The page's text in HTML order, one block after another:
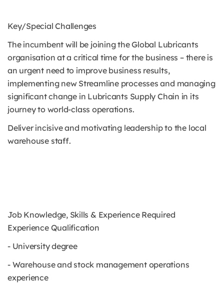
Key/Special Challenges
The incumbent will be joining the Global Lubricants
organisation at a critical time for the business – there is
an urgent need to improve business results,
implementing new Streamline processes and managing
significant change in Lubricants Supply Chain in its
journey to world-class operations.
Deliver incisive and motivating leadership to the local
warehouse staff.
Job Knowledge, Skills & Experience Required
Experience Qualification
- University degree
- Warehouse and stock management operations
experience